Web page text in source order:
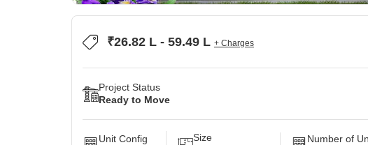
₹26.82 L - 59.49 L + Charges
Project Status
Ready to Move
Unit Config
Size
Number of